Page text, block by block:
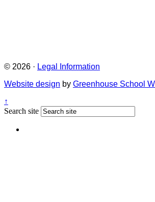
© 2026 · Legal Information
Website design by Greenhouse School
↑
Search site